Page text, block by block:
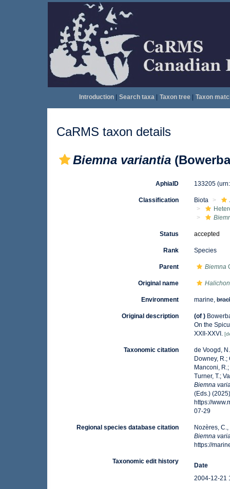
Introduction| Search taxa| Taxon tree| Taxon
CaRMS taxon details
Biemna variantia
AphiaID 133205
Classification Biota
Status accepted
Rank Species
Parent Biemna
Original name
Environment marine,
Original description (of )
On the
XXII-XXVI.
Taxonomic citation
de Voogd,
Downey, R.;
Manconi,
Turner, T.;
Biemna
(Eds.)
https://
07-29
Regional species database citation
Nozères,
Biemna
https://
Taxonomic edit history
Date
2004-12-21